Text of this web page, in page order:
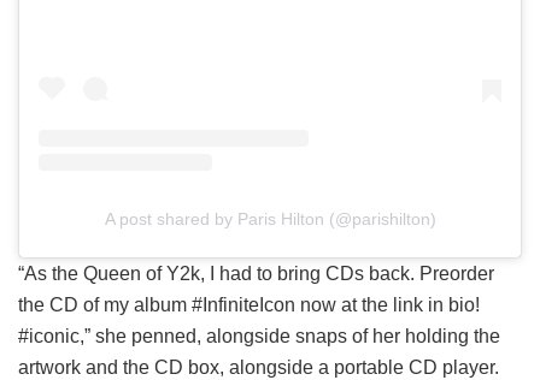
A post shared by Paris Hilton (@parishilton)
“As the Queen of Y2k, I had to bring CDs back. Preorder
the CD of my album #InfiniteIcon now at the link in bio!
#iconic,” she penned, alongside snaps of her holding the
artwork and the CD box, alongside a portable CD player.